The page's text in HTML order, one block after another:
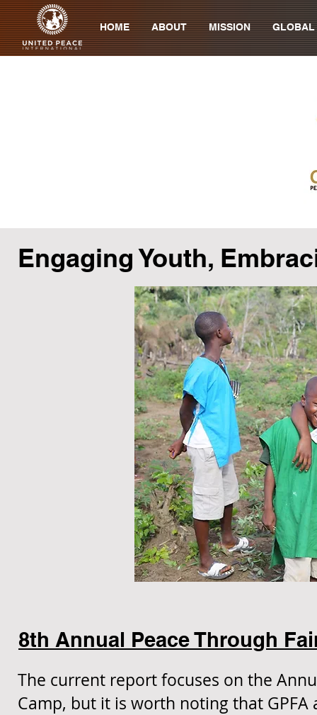
HOME ABOUT MISSION GLOBAL
Engaging Youth,
The current report focuses on the
Camp, but it is worth noting that GPFA
8th Annual Peace Through